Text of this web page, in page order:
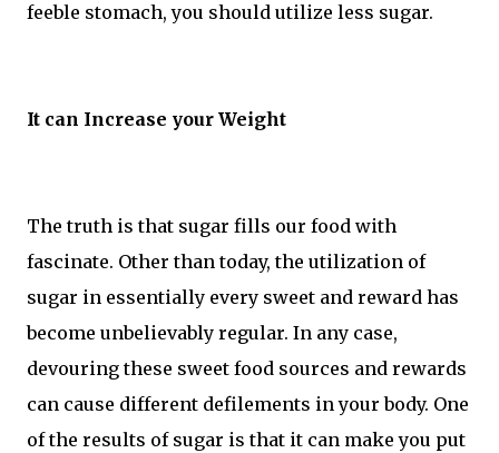
feeble stomach, you should utilize less sugar.
It can Increase your Weight
The truth is that sugar fills our food with
fascinate. Other than today, the utilization of
sugar in essentially every sweet and reward has
become unbelievably regular. In any case,
devouring these sweet food sources and rewards
can cause different defilements in your body. One
of the results of sugar is that it can make you put